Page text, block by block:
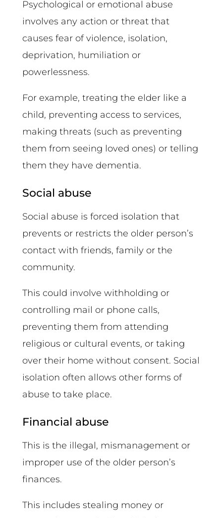
Psychological or emotional abuse
involves any action or threat that
causes fear of violence, isolation,
deprivation, humiliation or
powerlessness.
For example, treating the elder like a
child, preventing access to services,
making threats (such as preventing
them from seeing loved ones) or telling
them they have dementia.
Social abuse
Social abuse is forced isolation that
prevents or restricts the older person’s
contact with friends, family or the
community.
This could involve withholding or
controlling mail or phone calls,
preventing them from attending
religious or cultural events, or taking
over their home without consent. Social
isolation often allows other forms of
abuse to take place.
Financial abuse
This is the illegal, mismanagement or
improper use of the older person’s
finances.
This includes stealing money or